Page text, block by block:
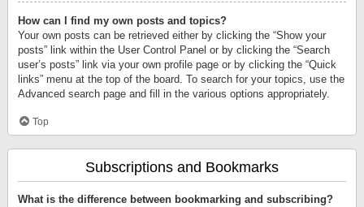
How can I find my own posts and topics?
Your own posts can be retrieved either by clicking the “Show your
posts” link within the User Control Panel or by clicking the “Search
user’s posts” link via your own profile page or by clicking the “Quick
links” menu at the top of the board. To search for your topics, use the
Advanced search page and fill in the various options appropriately.
Top
Subscriptions and Bookmarks
What is the difference between bookmarking and subscribing?